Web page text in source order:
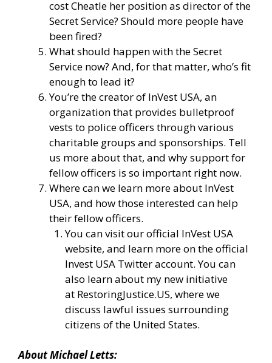
cost Cheatle her position as director of the
Secret Service? Should more people have
been fired?
What should happen with the Secret
Service now? And, for that matter, who’s fit
enough to lead it?
You’re the creator of InVest USA, an
organization that provides bulletproof
vests to police officers through various
charitable groups and sponsorships. Tell
us more about that, and why support for
fellow officers is so important right now.
Where can we learn more about InVest
USA, and how those interested can help
their fellow officers.
You can visit ourofficial InVest USA
website, and learn moreon the official
Invest USA Twitter account.You can
also learn about my new initiative
at RestoringJustice.US, where we
discuss lawful issues surrounding
citizens of the United States.
AboutMichaelLetts: